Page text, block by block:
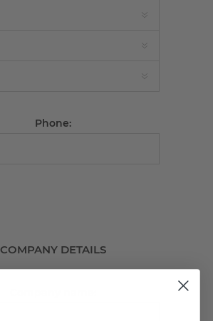
Phone:
COMPANY DETAILS